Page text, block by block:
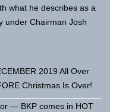
what he describes as a
under Chairman Josh
2019 All Over
Christmas Is Over!
— BKP comes in HOT